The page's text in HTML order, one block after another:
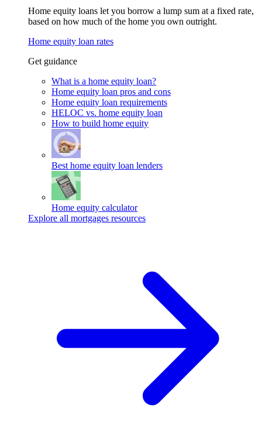
Home equity loans let you borrow a lump sum at a fixed rate,
based on how much of the home you own outright.
Home equity loan rates
Get guidance
What is a home equity loan?
Home equity loan pros and cons
Home equity loan requirements
HELOC vs. home equity loan
How to build home equity
Best home equity loan lenders
Home equity calculator
Explore all mortgages resources